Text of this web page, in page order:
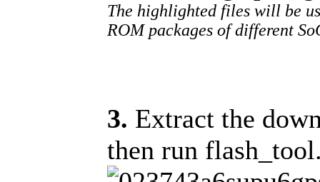
The highlighted files will be
ROM packages of different
3. Extract the
then run